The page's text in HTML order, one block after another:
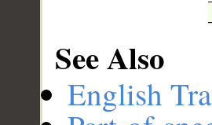
See Also
English